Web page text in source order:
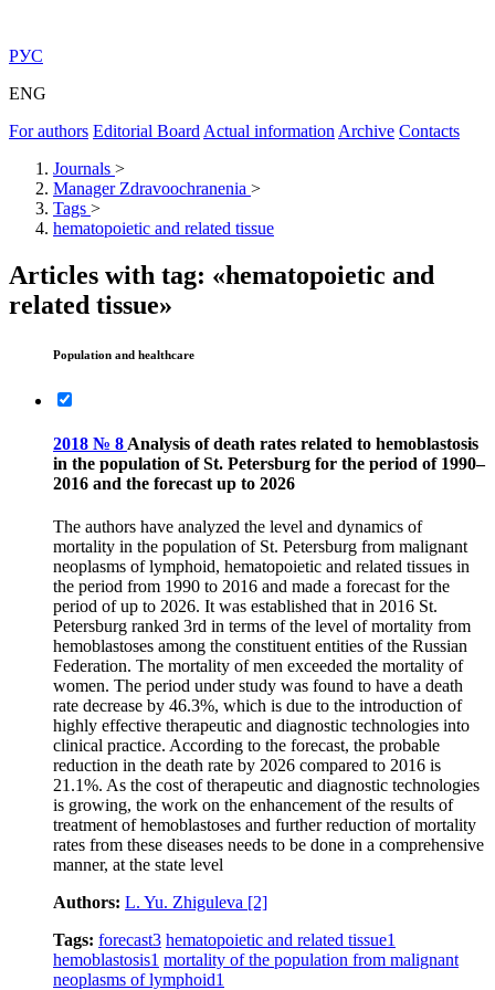
РУС
ENG
For authors Editorial Board Actual information Archive Contacts
Journals >
Manager Zdravoochranenia >
Tags >
hematopoietic and related tissue
Articles with tag: «hematopoietic and
related tissue»
Population and healthcare
2018 № 8 Analysis of death rates related to hemoblastosis
in the population of St. Petersburg for the period of 1990–
2016 and the forecast up to 2026
The authors have analyzed the level and dynamics of
mortality in the population of St. Petersburg from malignant
neoplasms of lymphoid, hematopoietic and related tissues in
the period from 1990 to 2016 and made a forecast for the
period of up to 2026. It was established that in 2016 St.
Petersburg ranked 3rd in terms of the level of mortality from
hemoblastoses among the constituent entities of the Russian
Federation. The mortality of men exceeded the mortality of
women. The period under study was found to have a death
rate decrease by 46.3%, which is due to the introduction of
highly effective therapeutic and diagnostic technologies into
clinical practice. According to the forecast, the probable
reduction in the death rate by 2026 compared to 2016 is
21.1%. As the cost of therapeutic and diagnostic technologies
is growing, the work on the enhancement of the results of
treatment of hemoblastoses and further reduction of mortality
rates from these diseases needs to be done in a comprehensive
manner, at the state level
Authors: L. Yu. Zhiguleva [2]
Tags: forecast3 hematopoietic and related tissue1
hemoblastosis1 mortality of the population from malignant
neoplasms of lymphoid1